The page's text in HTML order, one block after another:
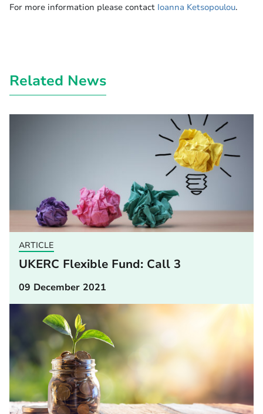
For more information please contact Ioanna Ketsopoulou.
Related News
ARTICLE
UKERC Flexible Fund: Call 3
09 December 2021